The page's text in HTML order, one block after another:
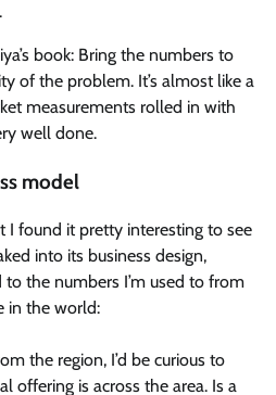
book: Bring the numbers to
of the problem. It’s almost like a
measurements rolled in with
well done.
model
I found it pretty interesting to see
into its business design,
the numbers I’m used to from
in the world:
the region, I’d be curious to
offering is across the area. Is a